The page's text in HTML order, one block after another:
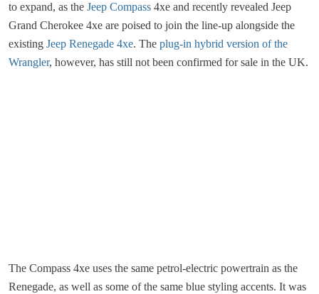
to expand, as the Jeep Compass 4xe and recently revealed Jeep
Grand Cherokee 4xe are poised to join the line-up alongside the
existing Jeep Renegade 4xe. The plug-in hybrid version of the
Wrangler, however, has still not been confirmed for sale in the UK.
The Compass 4xe uses the same petrol-electric powertrain as the
Renegade, as well as some of the same blue styling accents. It was